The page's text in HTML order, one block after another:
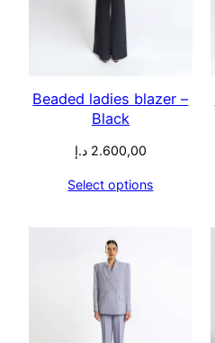
Beaded ladies blazer –
Black
2.600,00 د.إ
Select options